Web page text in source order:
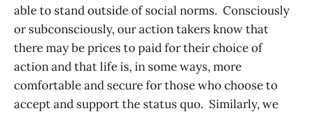
able to stand outside of social norms. Consciously
or subconsciously, our action takers know that
there may be prices to paid for their choice of
action and that life is, in some ways, more
comfortable and secure for those who choose to
accept and support the status quo. Similarly, we